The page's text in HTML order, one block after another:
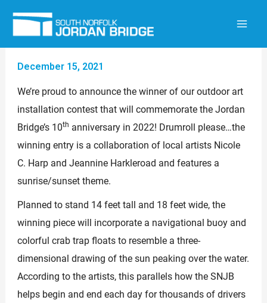
December 15, 2021
We’re proud to announce the winner of our outdoor art
installation contest that will commemorate the Jordan
Bridge’s 10th anniversary in 2022! Drumroll please…the
winning entry is a collaboration of local artists Nicole
C. Harp and Jeannine Harkleroad and features a
sunrise/sunset theme.
Planned to stand 14 feet tall and 18 feet wide, the
winning piece will incorporate a navigational buoy and
colorful crab trap floats to resemble a three-
dimensional drawing of the sun peaking over the water.
According to the artists, this parallels how the SNJB
helps begin and end each day for thousands of drivers